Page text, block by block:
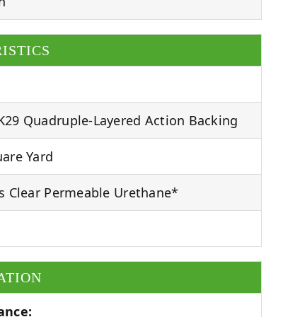
Quadruple-Layered Action Backing
Yard
Clear Permeable Urethane*